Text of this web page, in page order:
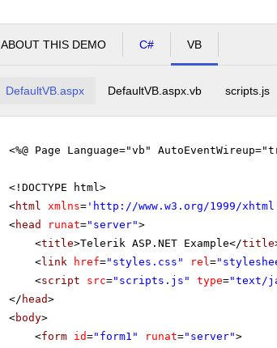
ABOUT THIS DEMO C# VB
DefaultVB.aspx DefaultVB.aspx.vb scripts.js
<%@ Page Language="vb"
<!DOCTYPE html>
<html xmlns= ' http://www.w3.org/1999/xhtml
<head runat="server">
<title>Telerik ASP.NET Example</title
<link href="styles.css" rel=
<script src="scripts.js" type="text/
</ head>
<body>
<form id="form1" runat="server">